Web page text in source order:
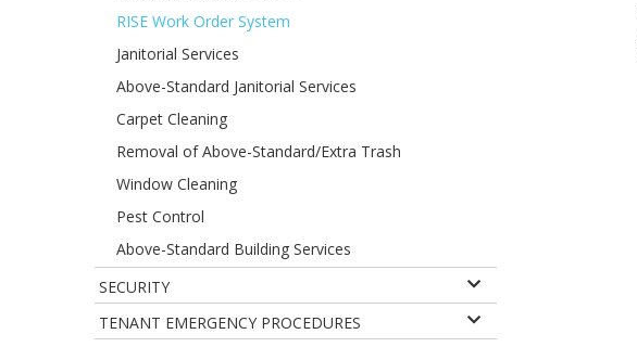
RISE Work Order System
Janitorial Services
Above-Standard Janitorial Services
Carpet Cleaning
Removal of Above-Standard/Extra Trash
Window Cleaning
Pest Control
Above-Standard Building Services
SECURITY
TENANT EMERGENCY PROCEDURES